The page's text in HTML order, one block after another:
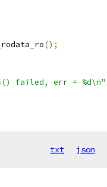
();
failed, err = %d\n"
txt json